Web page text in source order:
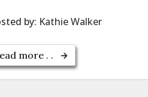
by: Kathie Walker
more . .